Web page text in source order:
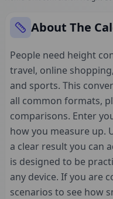
About The
People need height
travel, online
and sports. This
all common formats,
comparisons. Enter
how you measure up.
a clear result you can
is designed to be
any device. If you are
scenarios to see how